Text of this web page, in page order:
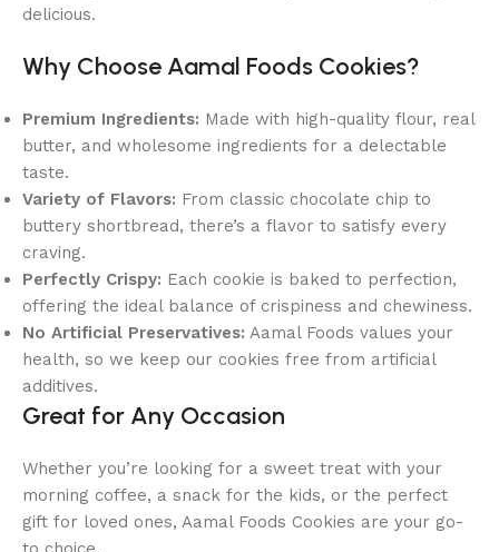
delicious.
Why Choose Aamal Foods Cookies?
Premium Ingredients: Made with high-quality flour, real
butter, and wholesome ingredients for a delectable
taste.
Variety of Flavors: From classic chocolate chip to
buttery shortbread, there’s a flavor to satisfy every
craving.
Perfectly Crispy: Each cookie is baked to perfection,
offering the ideal balance of crispiness and chewiness.
No Artificial Preservatives: Aamal Foods values your
health, so we keep our cookies free from artificial
additives.
Great for Any Occasion
Whether you’re looking for a sweet treat with your
morning coffee, a snack for the kids, or the perfect
gift for loved ones, Aamal Foods Cookies are your go-